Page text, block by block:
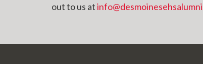
out to us at